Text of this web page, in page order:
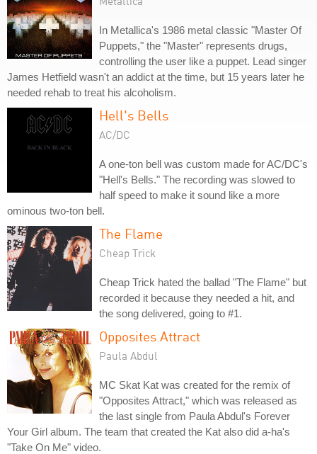
In Metallica's 1986 metal classic "Master Of
Puppets," the "Master" represents drugs,
controlling the user like a puppet. Lead singer
James Hetfield wasn't an addict at the time, but 15 years later he
needed rehab to treat his alcoholism.
Hell's Bells
AC/DC
A one-ton bell was custom made for AC/DC's
"Hell's Bells." The recording was slowed to
half speed to make it sound like a more
ominous two-ton bell.
The Flame
Cheap Trick
Cheap Trick hated the ballad "The Flame" but
recorded it because they needed a hit, and
the song delivered, going to #1.
Opposites Attract
Paula Abdul
MC Skat Kat was created for the remix of
"Opposites Attract," which was released as
the last single from Paula Abdul's Forever
Your Girl album. The team that created the Kat also did a-ha's
"Take On Me" video.